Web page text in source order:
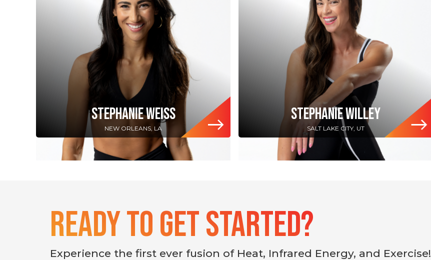
STEPHANIE WEISS
NEW ORLEANS, LA
STEPHANIE WILLEY
SALT LAKE CITY, UT
Ready To Get Started?
Experience the first ever fusion of Heat, Infrared Energy, and Exercise!